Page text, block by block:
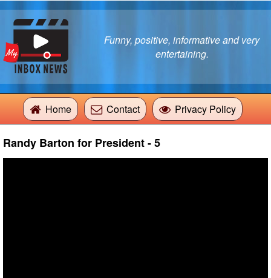
Funny, positive, informative and very
entertaining.
Home Contact Privacy Policy
Randy Barton for President - 5